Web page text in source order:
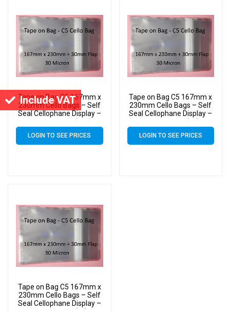
Include VAT
Tape on Bag C5 167mm x
230mm Cello Bags – Self
Seal Cellophane Display –
LOGIN TO SEE PRICES
Tape on Bag C5 167mm x
230mm Cello Bags – Self
Seal Cellophane Display –
LOGIN TO SEE PRICES
Tape on Bag C5 167mm x
230mm Cello Bags – Self
Seal Cellophane Display –